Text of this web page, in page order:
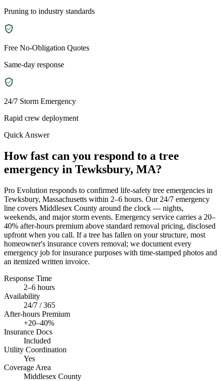
Pruning to industry standards
Free No-Obligation Quotes
Same-day response
24/7 Storm Emergency
Rapid crew deployment
Quick Answer
How fast can you respond to a tree
emergency in Tewksbury, MA?
Pro Evolution responds to confirmed life-safety tree emergencies in
Tewksbury, Massachusetts within 2–6 hours. Our 24/7 emergency
line covers Middlesex County around the clock — nights,
weekends, and major storm events. Emergency service carries a 20–
40% after-hours premium above standard removal pricing, disclosed
upfront when you call. If a tree has fallen on your structure, most
homeowner's insurance covers removal; we document every
emergency job for insurance purposes with time-stamped photos and
an itemized written invoice.
Response Time
2–6 hours
Availability
24/7 / 365
After-hours Premium
+20–40%
Insurance Docs
Included
Utility Coordination
Yes
Coverage Area
Middlesex County